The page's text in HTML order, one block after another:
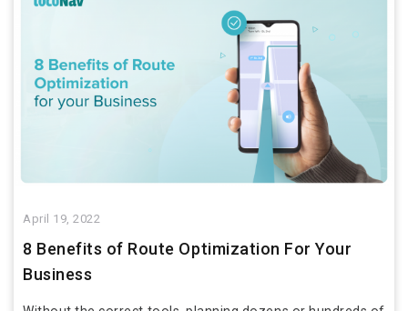
April 19, 2022
8 Benefits of Route Optimization For Your
Business